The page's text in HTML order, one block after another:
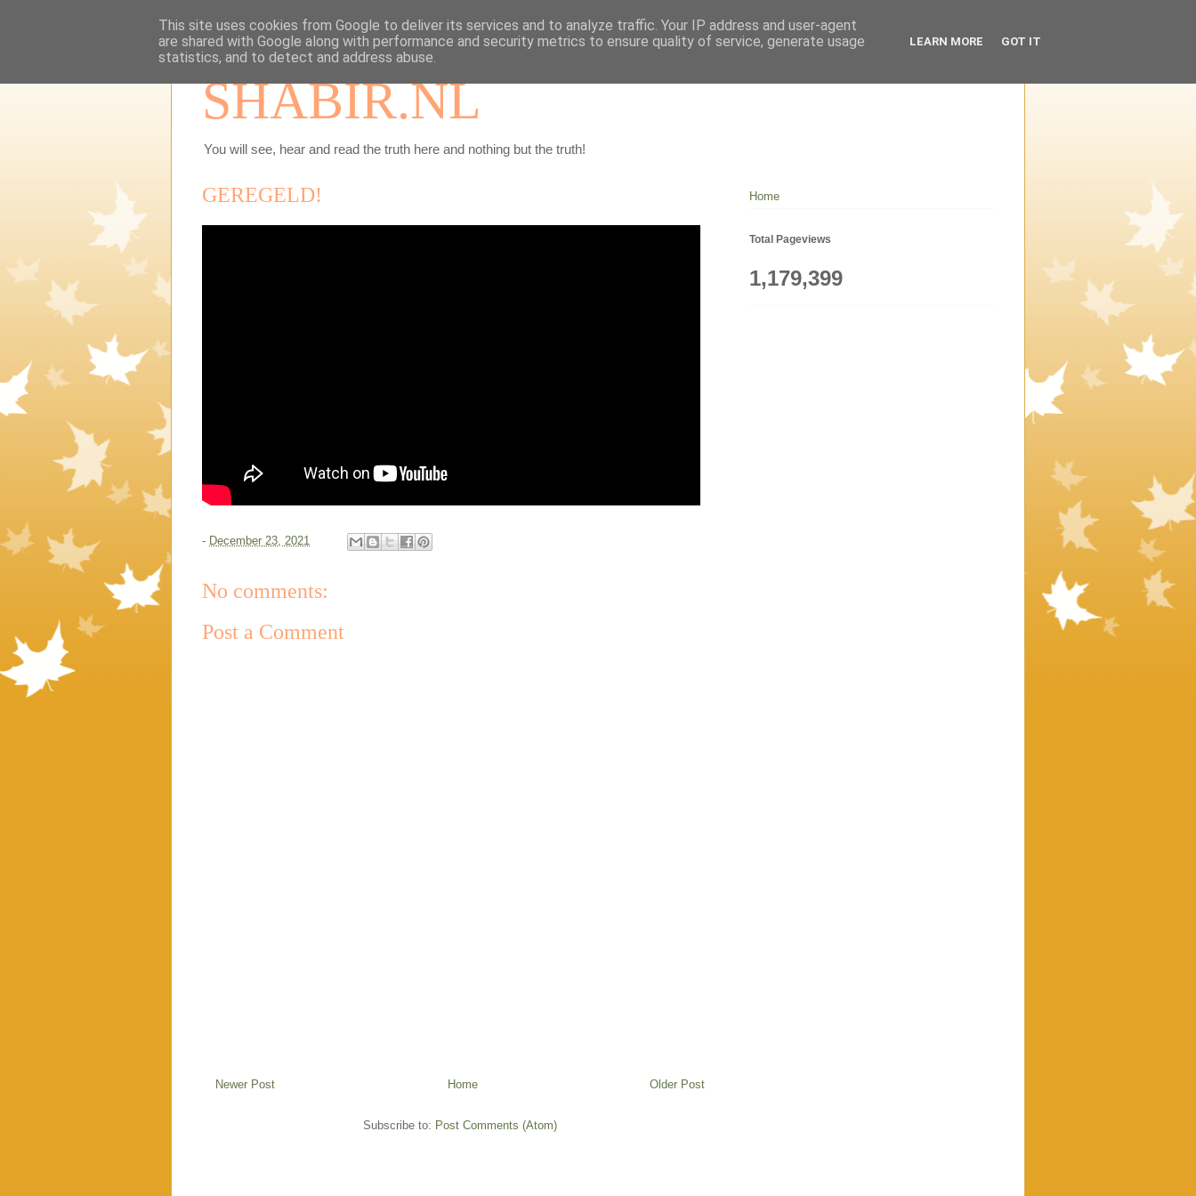
SHABIR.NL
You will see, hear and read the truth here and nothing but the truth!
GEREGELD!
- December 23, 2021
No comments:
Post a Comment
Newer Post Older Post
Home
Subscribe to: Post Comments (Atom)
Home
Total Pageviews
1,179,399
This site uses cookies from Google to deliver its services and to analyze traffic. Your IP address and user-agent
are shared with Google along with performance and security metrics to ensure quality of service, generate usage
statistics, and to detect and address abuse.
LEARN MORE GOT IT